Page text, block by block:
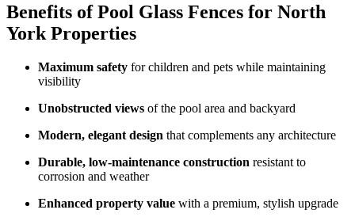
Benefits of Pool Glass Fences for North
York Properties
Maximum safety for children and pets while maintaining
visibility
Unobstructed views of the pool area and backyard
Modern, elegant design that complements any architecture
Durable, low-maintenance construction resistant to
corrosion and weather
Enhanced property value with a premium, stylish upgrade